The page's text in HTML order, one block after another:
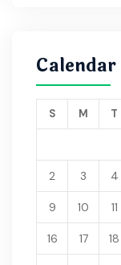
Calendar
S M T
2 3 4
9 10 11
16 17 18